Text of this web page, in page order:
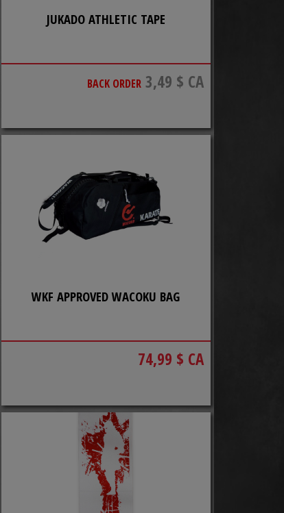
JUKADO ATHLETIC TAPE
BACK ORDER 3,49 $ CA
WKF APPROVED WACOKU BAG
74,99 $ CA